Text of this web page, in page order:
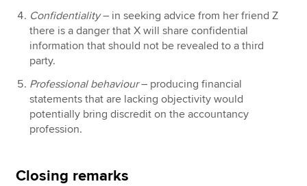
Confidentiality– in seeking advice from her friend Z
there is a danger that X will share confidential
information that should not be revealed to a third
party.
Professional behaviour– producing financial
statements that are lacking objectivity would
potentially bring discredit on the accountancy
profession.
Closing remarks